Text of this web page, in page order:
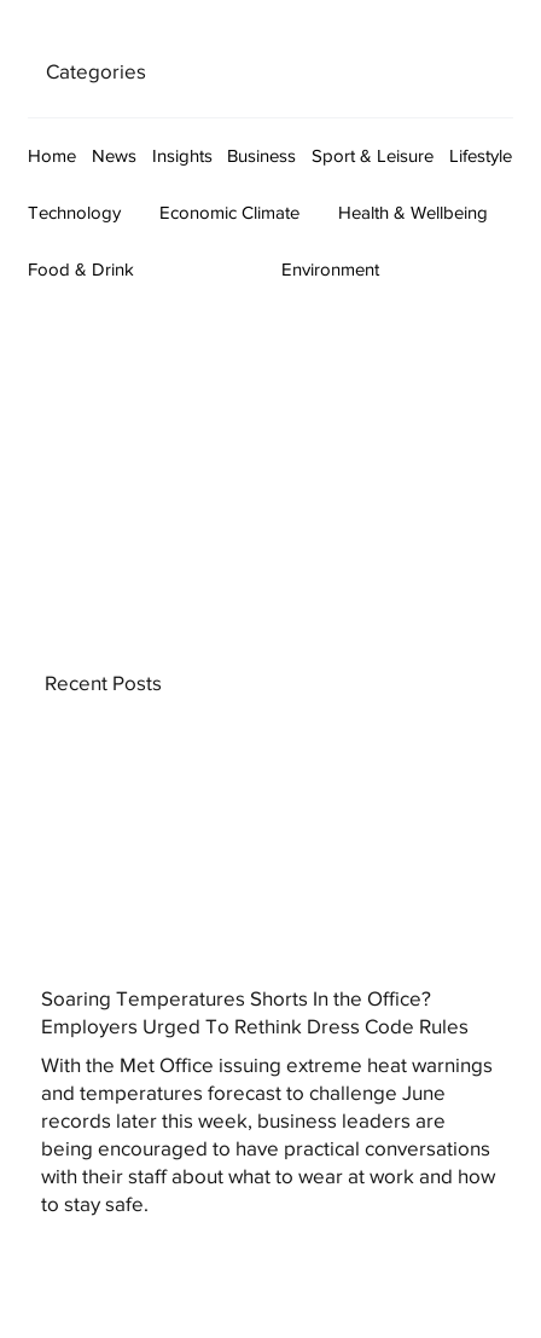
Categories
Home News Insights Business Sport & Leisure Lifestyle
Technology Economic Climate Health & Wellbeing
Food & Drink Environment
Soaring Temperatures Shorts In the Office?
Employers Urged To Rethink Dress Code Rules
With the Met Office issuing extreme heat warnings
and temperatures forecast to challenge June
records later this week, business leaders are
being encouraged to have practical conversations
with their staff about what to wear at work and how
to stay safe.
Recent Posts